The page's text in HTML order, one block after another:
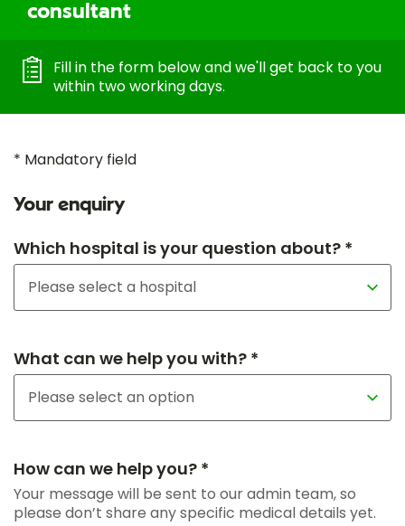
consultant
Fill in the form below and we'll get back to you
within two working days.
* Mandatory field
Your enquiry
Which hospital is your question about? *
What can we help you with? *
How can we help you? *
Your message will be sent to our admin team, so
please don’t share any specific medical details yet.